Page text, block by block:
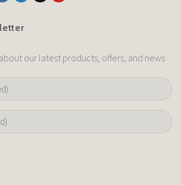
our latest products, offers, and news